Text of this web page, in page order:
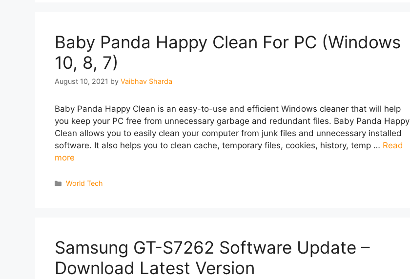
Baby Panda Happy Clean For PC (Windows
10, 8, 7)
August 10, 2021 by Vaibhav Sharda
Baby Panda Happy Clean is an easy-to-use and efficient Windows cleaner that will help
you keep your PC free from unnecessary garbage and redundant files. Baby Panda Happy
Clean allows you to easily clean your computer from junk files and unnecessary installed
software. It also helps you to clean cache, temporary files, cookies, history, temp … Read
more
Categories
World Tech
Samsung GT-S7262 Software Update –
Download Latest Version